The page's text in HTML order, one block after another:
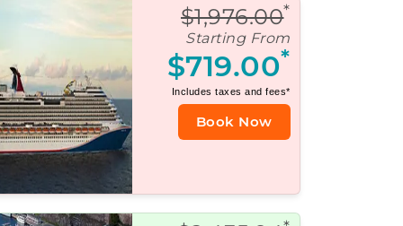
$1,976.00*
Starting From
$719.00*
Includes taxes and fees*
Book Now